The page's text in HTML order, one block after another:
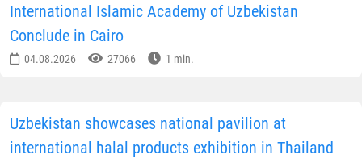
International Islamic Academy of Uzbekistan
Conclude in Cairo
04.08.2026 27066 1 min.
Uzbekistan showcases national pavilion at
international halal products exhibition in Thailand